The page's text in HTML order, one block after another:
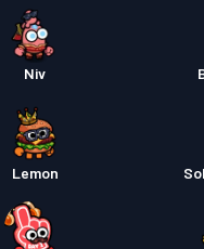
Niv
Lemon